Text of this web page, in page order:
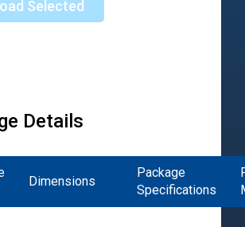
Selected
Details
Dimensions
Package
Specifications